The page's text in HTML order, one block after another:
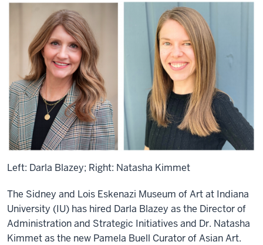
Left: Darla Blazey; Right: Natasha Kimmet
The Sidney and Lois Eskenazi Museum of Art at Indiana
University (IU) has hired Darla Blazey as the Director of
Administration and Strategic Initiatives and Dr. Natasha
Kimmet as the new Pamela Buell Curator of Asian Art.